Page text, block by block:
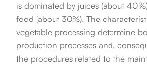
is dominated by juices (about
food (about 30%). The
vegetable processing determine
production processes and,
the procedures related to the